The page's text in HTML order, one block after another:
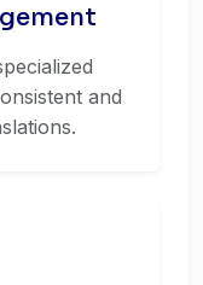
and